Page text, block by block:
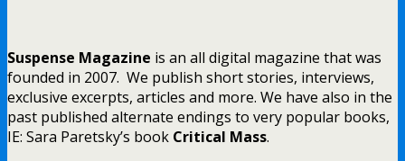
Suspense Magazine is an all digital magazine that was
founded in 2007. We publish short stories, interviews,
exclusive excerpts, articles and more. We have also in the
past published alternate endings to very popular books,
IE: Sara Paretsky’s book Critical Mass.